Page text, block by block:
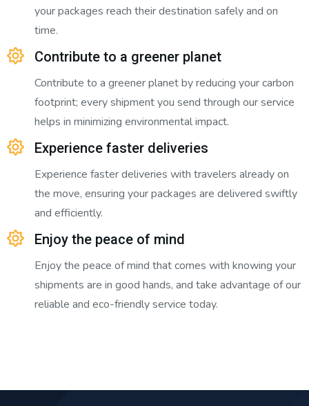
your packages reach their destination safely and on
time.
Contribute to a greener planet
Contribute to a greener planet by reducing your carbon
footprint; every shipment you send through our service
helps in minimizing environmental impact.
Experience faster deliveries
Experience faster deliveries with travelers already on
the move, ensuring your packages are delivered swiftly
and efficiently.
Enjoy the peace of mind
Enjoy the peace of mind that comes with knowing your
shipments are in good hands, and take advantage of our
reliable and eco-friendly service today.